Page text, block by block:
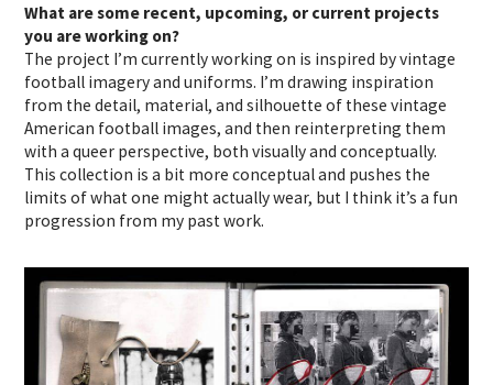
What are some recent, upcoming, or current projects
you are working on?
The project I’m currently working on is inspired by vintage
football imagery and uniforms. I’m drawing inspiration
from the detail, material, and silhouette of these vintage
American football images, and then reinterpreting them
with a queer perspective, both visually and conceptually.
This collection is a bit more conceptual and pushes the
limits of what one might actually wear, but I think it’s a fun
progression from my past work.